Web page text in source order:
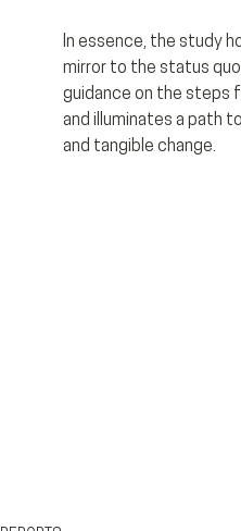
In essence, the study
mirror to the status
guidance on the steps
and illuminates a path
and tangible change.